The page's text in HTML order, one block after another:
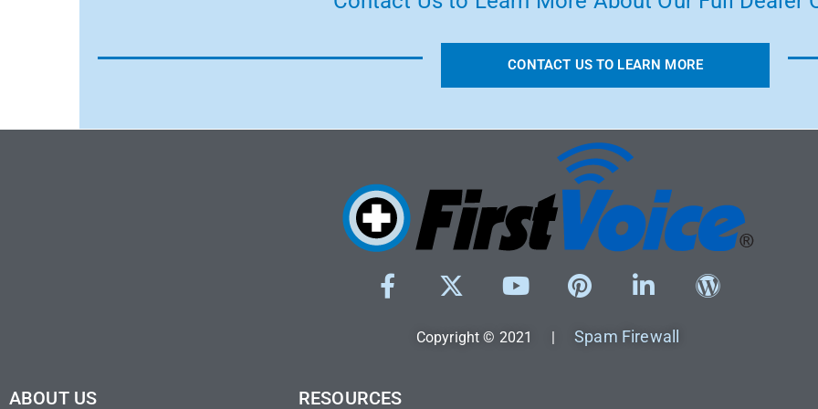
CONTACT US TO LEARN MORE
Copyright © 2021 |Spam Firewall
ABOUT US RESOURCES